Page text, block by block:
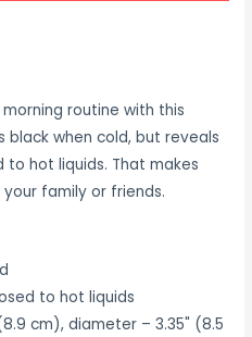
routine with this
black when cold, but reveals
hot liquids. That makes
family or friends.
to hot liquids
cm), diameter – 3.35" (8.5